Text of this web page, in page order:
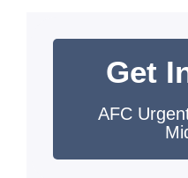
Get
AFC